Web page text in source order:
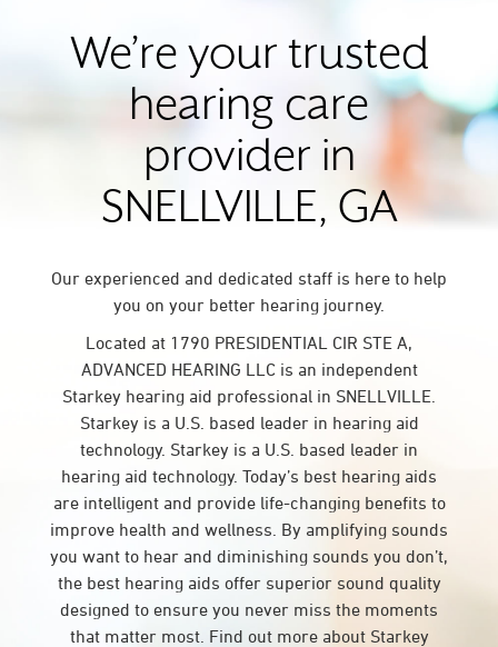
We’re your trusted
hearing care
provider in
SNELLVILLE, GA
Our experienced and dedicated staff is here to help
you on your better hearing journey.
Located at 1790 PRESIDENTIAL CIR STE A,
ADVANCED HEARING LLC is an independent
Starkey hearing aid professional in SNELLVILLE.
Starkey is a U.S. based leader in hearing aid
technology. Starkey is a U.S. based leader in
hearing aid technology. Today’s best hearing aids
are intelligent and provide life-changing benefits to
improve health and wellness. By amplifying sounds
you want to hear and diminishing sounds you don’t,
the best hearing aids offer superior sound quality
designed to ensure you never miss the moments
that matter most. Find out more about Starkey